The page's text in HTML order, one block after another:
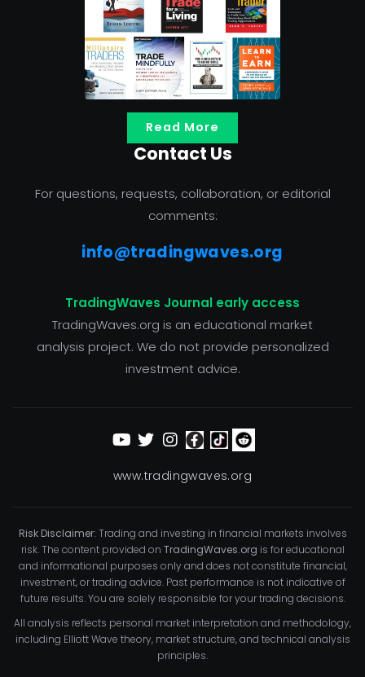
Read More
Contact Us
For questions, requests, collaboration, or editorial
comments:
info@tradingwaves.org
TradingWaves Journal early access
TradingWaves.org is an educational market
analysis project. We do not provide personalized
investment advice.
www.tradingwaves.org
Risk Disclaimer: Trading and investing in financial markets involves
risk. The content provided on TradingWaves.org is for educational
and informational purposes only and does not constitute financial,
investment, or trading advice. Past performance is not indicative of
future results. You are solely responsible for your trading decisions.
All analysis reflects personal market interpretation and methodology,
including Elliott Wave theory, market structure, and technical analysis
principles.